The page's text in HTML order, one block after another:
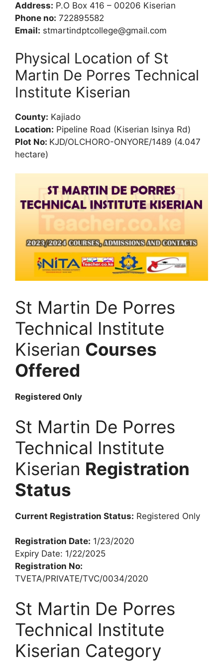
Address: P.O Box 416 – 00206 Kiserian
Phone no: 722895582
Email: stmartindptcollege@gmail.com
Physical Location of St
Martin De Porres Technical
Institute Kiserian
County: Kajiado
Location: Pipeline Road (Kiserian Isinya Rd)
Plot No: KJD/OLCHORO-ONYORE/1489 (4.047
hectare)
St Martin De Porres
Technical Institute
Kiserian Courses
Offered
Registered Only
St Martin De Porres
Technical Institute
Kiserian Registration
Status
Current Registration Status: Registered Only
Registration Date: 1/23/2020
Expiry Date: 1/22/2025
Registration No:
TVETA/PRIVATE/TVC/0034/2020
St Martin De Porres
Technical Institute
Kiserian Category